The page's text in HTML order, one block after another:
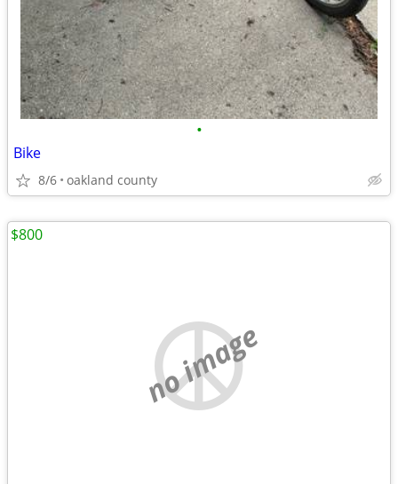
•
Bike
8/6 oakland county
no image
$800